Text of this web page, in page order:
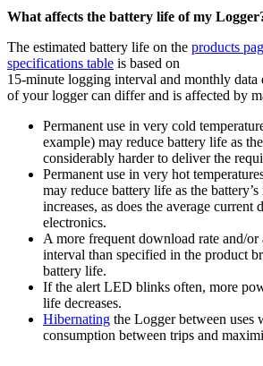
What affects the battery life of my
The estimated battery life on the products
specifications table is based on
15-minute logging interval and monthly
of your logger can differ and is affected by
Permanent use in very cold
example) may reduce battery life as
considerably harder to deliver the
Permanent use in very hot
may reduce battery life as the
increases, as does the average current
electronics.
A more frequent download rate and/
interval than specified in the product
battery life.
If the alert LED blinks often, more
life decreases.
Hibernating the Logger between
consumption between trips and